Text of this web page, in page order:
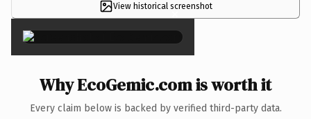
View historical screenshot
×
Why EcoGemic.com is worth it
Every claim below is backed by verified third-party data.